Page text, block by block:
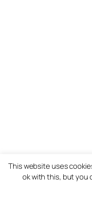
This website uses
ok with this, but you